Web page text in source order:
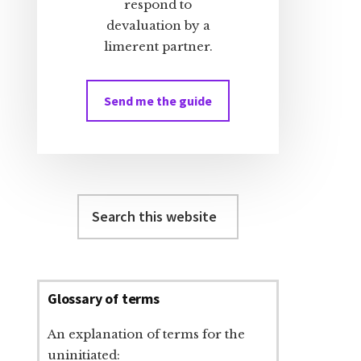
respond to
devaluation by a
limerent partner.
Send me the guide
this
Glossary of terms
An explanation of terms for the
uninitiated: